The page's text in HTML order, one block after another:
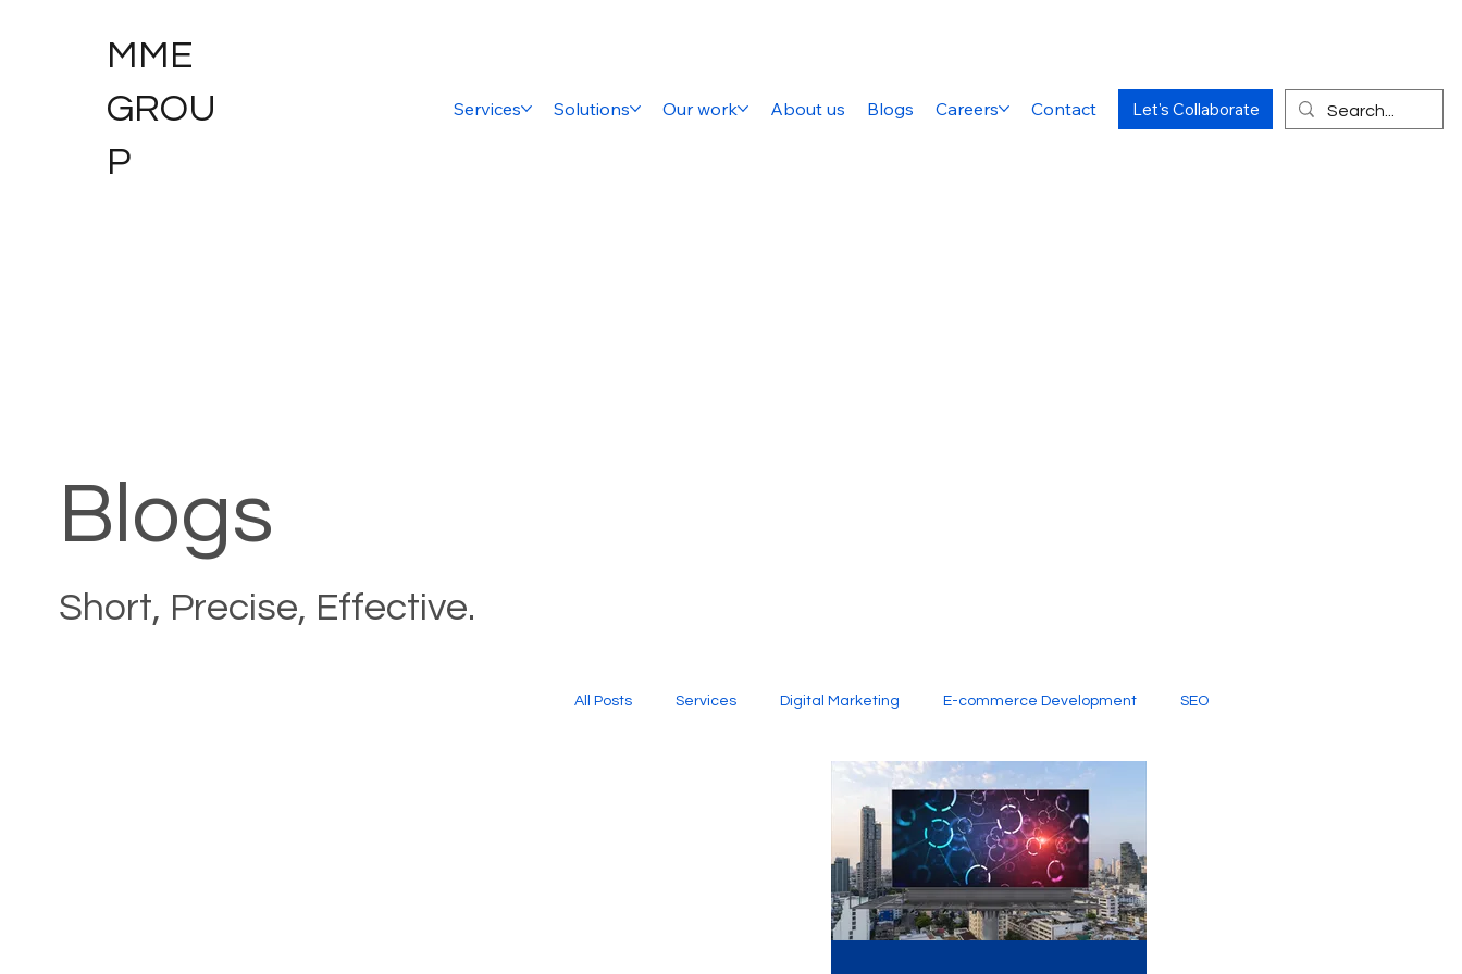
MME
GROU
P
Services Solutions Our work About us Blogs Careers Contact Let's Collaborate
Blogs
Short, Precise, Effective.
All Posts Services Digital Marketing E-commerce Development SEO
Website Design Social Media Creative Services
Graphic Design Digital Marketing Company